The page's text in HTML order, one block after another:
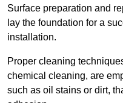
Surface preparation and
lay the foundation for a
installation.
Proper cleaning
chemical cleaning, are
such as oil stains or dirt,